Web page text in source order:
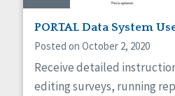
PORTAL Data System
Posted on October 2, 2020
Receive detailed
editing surveys, running